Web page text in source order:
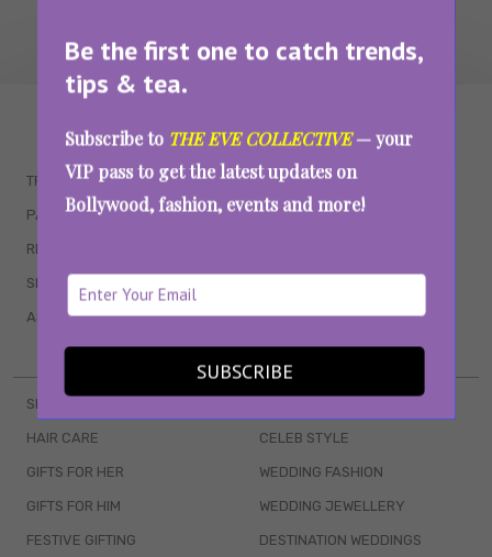
Be the first one to catch trends,
tips & tea.
Subscribe to THE EVE COLLECTIVE— your
VIP pass to get the latest updates on
Bollywood, fashion, events and more!
SUBSCRIBE
TRENDING
PARENTING
RELATIONSHIPS
SEX & WELLNESS
ASTROLOGY & HOROSCOPE
QUIZZES
MOVIES
WEB SERIES
BOOKS & EVENTS
SKINCARE
HAIR CARE
GIFTS FOR HER
GIFTS FOR HIM
FESTIVE GIFTING
CELEB STYLE
WEDDING FASHION
WEDDING JEWELLERY
DESTINATION WEDDINGS